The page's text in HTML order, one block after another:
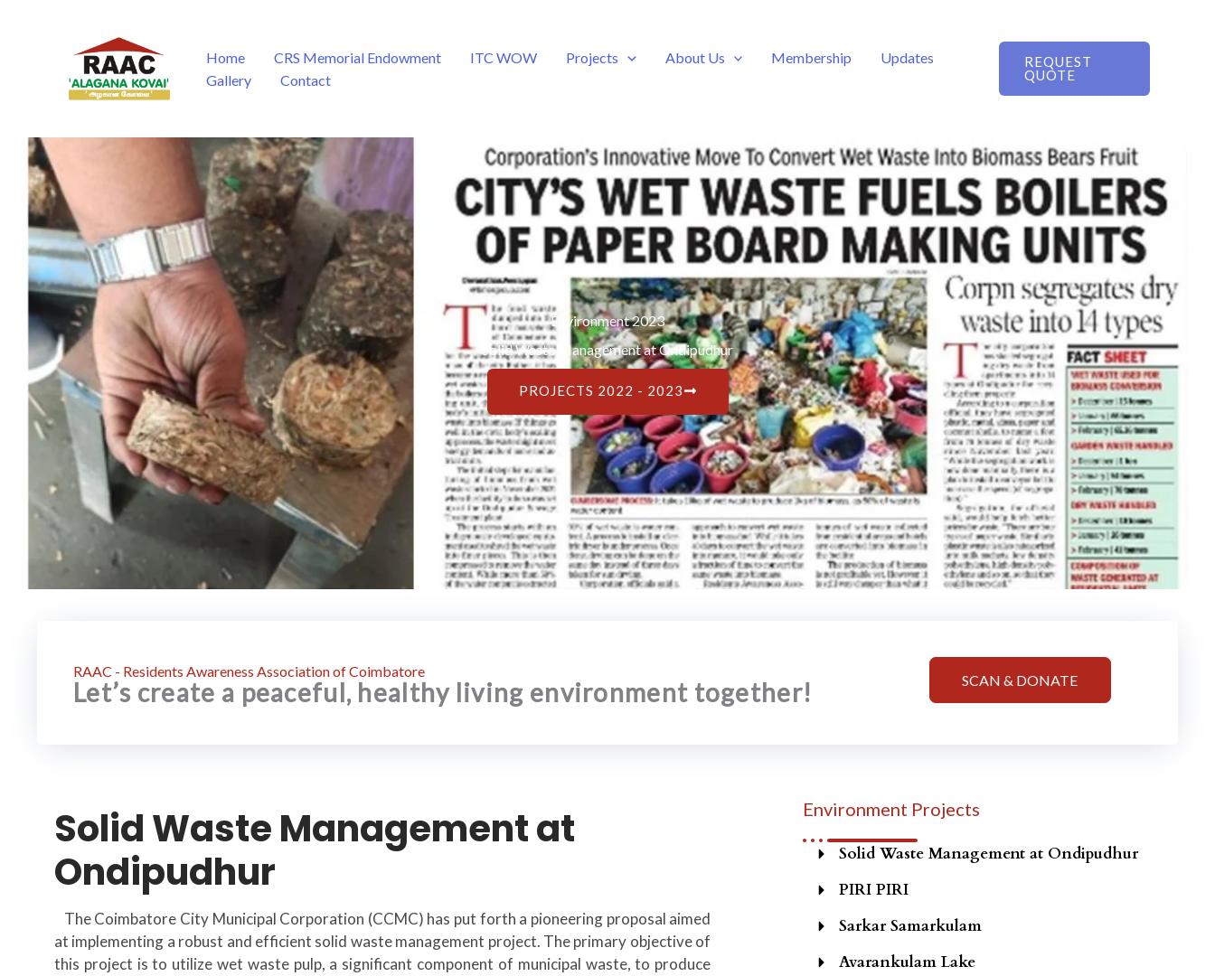
Home CRS Memorial Endowment ITC WOW Projects About Us Membership
Updates
Gallery
Contact
REQUEST
QUOTE
Environment 2023
Solid Waste Management at Ondipudhur
PROJECTS 2022 - 2023
RAAC - Residents Awareness Association of Coimbatore
Let’s create a peaceful, healthy living environment together! SCAN & DONATE
Solid Waste Management at
Ondipudhur
The Coimbatore City Municipal Corporation (CCMC) has put forth a pioneering proposal aimed
at implementing a robust and efficient solid waste management project. The primary objective of
this project is to utilize wet waste pulp, a significant component of municipal waste, to produce
Environment Projects
Solid Waste Management at Ondipudhur
PIRI PIRI
Sarkar Samarkulam
Avarankulam Lake